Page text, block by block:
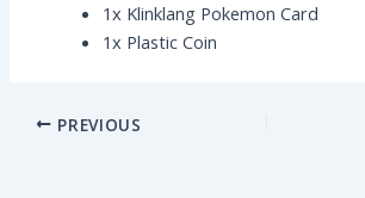
1x Klinklang Pokemon Card
1x Plastic Coin
PREVIOUS